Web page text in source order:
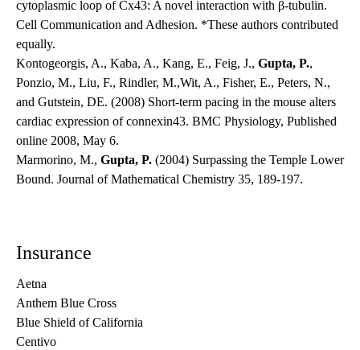
cytoplasmic loop of Cx43: A novel interaction with β-tubulin.
Cell Communication and Adhesion. *These authors contributed
equally.
Kontogeorgis, A., Kaba, A., Kang, E., Feig, J., Gupta, P.,
Ponzio, M., Liu, F., Rindler, M.,Wit, A., Fisher, E., Peters, N.,
and Gutstein, DE. (2008) Short-term pacing in the mouse alters
cardiac expression of connexin43. BMC Physiology, Published
online 2008, May 6.
Marmorino, M., Gupta, P. (2004) Surpassing the Temple Lower
Bound. Journal of Mathematical Chemistry 35, 189-197.
Insurance
Aetna
Anthem Blue Cross
Blue Shield of California
Centivo